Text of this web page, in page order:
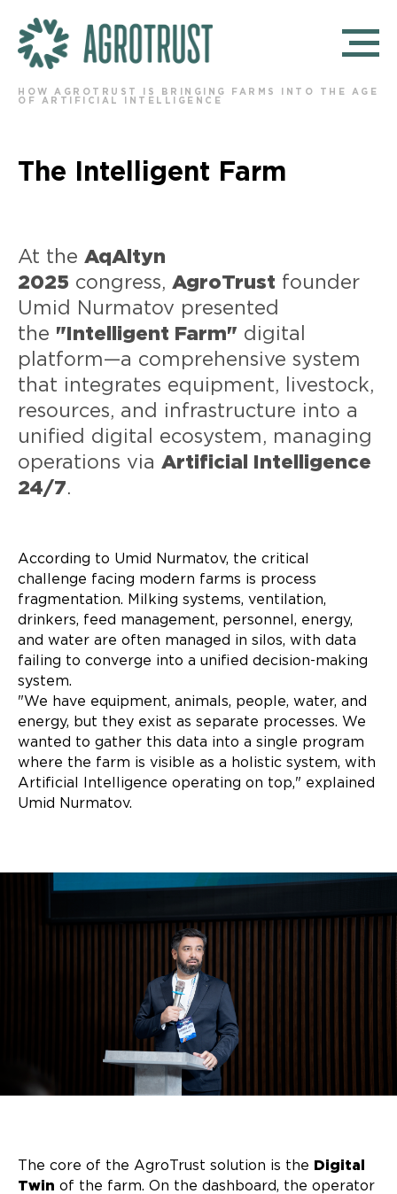
HOW AGROTRUST IS BRINGING FARMS INTO THE AGE
OF ARTIFICIAL INTELLIGENCE
The Intelligent Farm
At the AqAltyn
2025 congress, AgroTrust founder
Umid Nurmatov presented
the "Intelligent Farm" digital
platform—a comprehensive system
that integrates equipment, livestock,
resources, and infrastructure into a
unified digital ecosystem, managing
operations via Artificial Intelligence
24/7.
According to Umid Nurmatov, the critical
challenge facing modern farms is process
fragmentation. Milking systems, ventilation,
drinkers, feed management, personnel, energy,
and water are often managed in silos, with data
failing to converge into a unified decision-making
system.
"We have equipment, animals, people, water, and
energy, but they exist as separate processes. We
wanted to gather this data into a single program
where the farm is visible as a holistic system, with
Artificial Intelligence operating on top," explained
Umid Nurmatov.
The core of the AgroTrust solution is the
Digital
Twin of the farm. On the dashboard, the operator